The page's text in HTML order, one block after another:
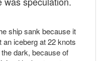
ship sank because it
an iceberg at 22 knots
the dark, because of